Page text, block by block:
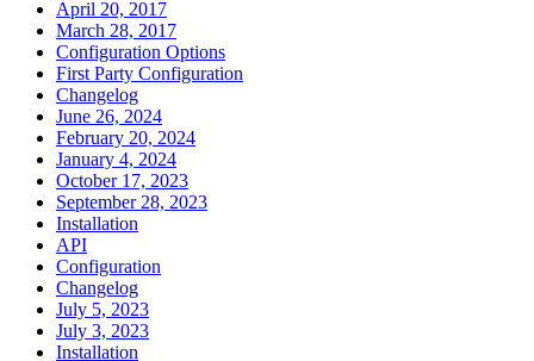
April 20, 2017
March 28, 2017
Configuration Options
First Party Configuration
Changelog
June 26, 2024
February 20, 2024
January 4, 2024
October 17, 2023
September 28, 2023
Installation
API
Configuration
Changelog
July 5, 2023
July 3, 2023
Installation